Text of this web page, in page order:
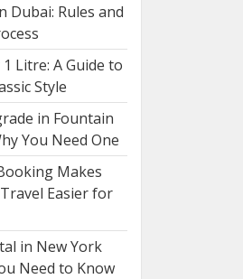
Dubai: Rules and
Litre: A Guide to
Style
in Fountain
You Need One
Makes
Easier for
in New York
Need to Know